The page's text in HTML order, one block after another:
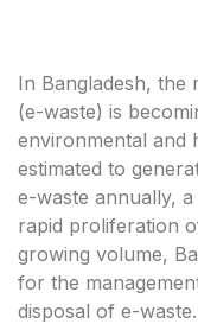
In Bangladesh, the
(e-waste) is
environmental and
estimated to
e-waste annually,
rapid proliferation
growing volume,
for the
disposal of e-